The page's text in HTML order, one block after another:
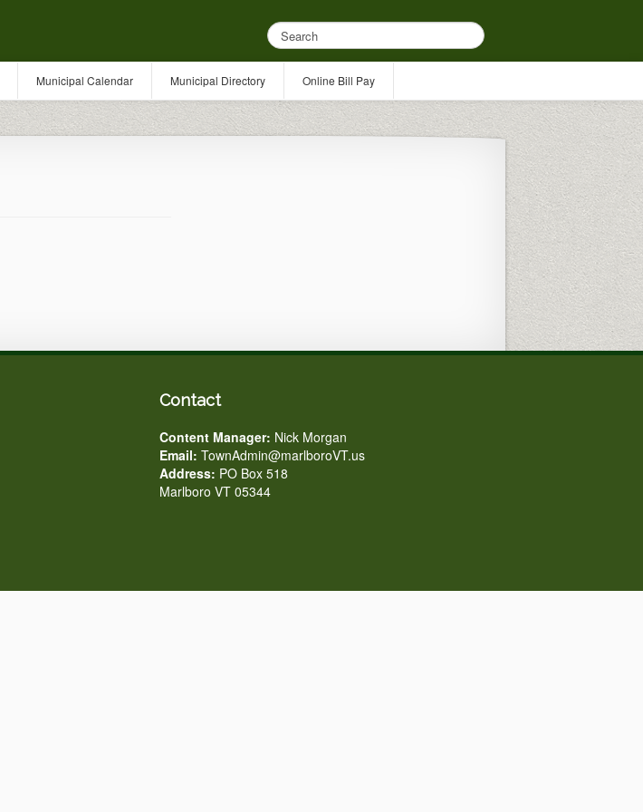
Contact
Content Manager: Nick Morgan
Email: TownAdmin@marlboroVT.us
Address: PO Box 518
Marlboro VT 05344
Municipal Calendar Municipal Directory Online Bill Pay